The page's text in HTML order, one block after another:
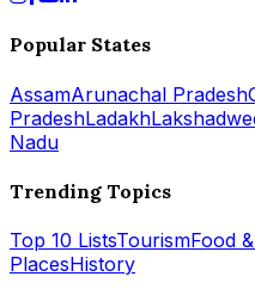
Popular States
AssamArunachal Pradesh
PradeshLadakh
Nadu
Trending Topics
Top 10 ListsTourismFood
PlacesHistory